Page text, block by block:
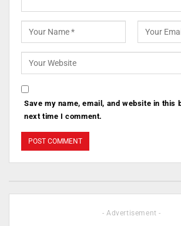
Save my name, email, and website in this
next time I comment.
- Advertisement -